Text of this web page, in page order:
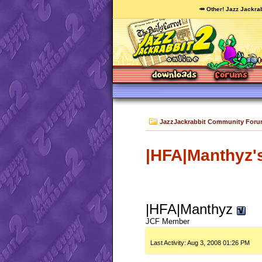
🥕 Other! Jazz
JazzJackrabbit Community
|HFA|Manthyz
JCF Member
Last Activity: Aug 3, 2008 01:26 PM